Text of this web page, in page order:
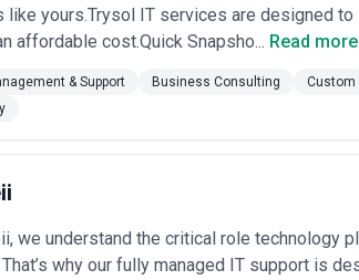
like yours.Trysol IT services are designed
affordable cost.Quick Snapsho... Read more
& Support Business Consulting Custom
we understand the critical role technology
why our fully managed IT support is